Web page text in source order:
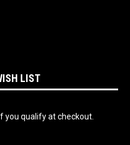
LIST
if you qualify at checkout.